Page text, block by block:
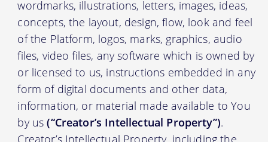
wordmarks, illustrations, letters, images, ideas,
concepts, the layout, design, flow, look and feel
of the Platform, logos, marks, graphics, audio
files, video files, any software which is owned by
or licensed to us, instructions embedded in any
form of digital documents and other data,
information, or material made available to You
by us(“Creator’s Intellectual Property”).